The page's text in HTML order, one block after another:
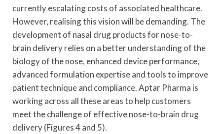
currently escalating costs of associated healthcare.
However, realising this vision will be demanding. The
development of nasal drug products for nose-to-
brain delivery relies on a better understanding of the
biology of the nose, enhanced device performance,
advanced formulation expertise and tools to improve
patient technique and compliance. Aptar Pharma is
working across all these areas to help customers
meet the challenge of effective nose-to-brain drug
delivery (Figures 4 and 5).